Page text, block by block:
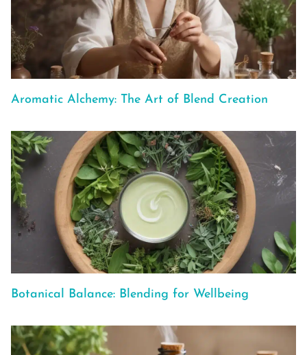
Aromatic Alchemy: The Art of Blend Creation
Botanical Balance: Blending for Wellbeing